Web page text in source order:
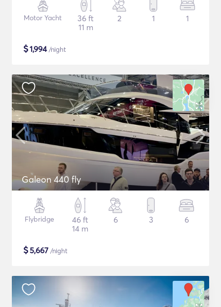
Motor Yacht
36 ft
11 m
2 1 1
$1,994/night
Galeon 440 fly
Flybridge
46 ft
14 m
6 3 6
$5,667 /night